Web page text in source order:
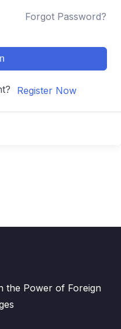
Forgot Password?
Register Now
the Power of Foreign